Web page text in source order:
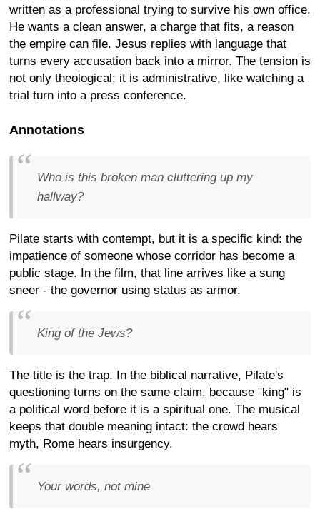
written as a professional trying to survive his own office.
He wants a clean answer, a charge that fits, a reason
the empire can file. Jesus replies with language that
turns every accusation back into a mirror. The tension is
not only theological; it is administrative, like watching a
trial turn into a press conference.
Annotations
Who is this broken man cluttering up my
hallway?
Pilate starts with contempt, but it is a specific kind: the
impatience of someone whose corridor has become a
public stage. In the film, that line arrives like a sung
sneer - the governor using status as armor.
King of the Jews?
The title is the trap. In the biblical narrative, Pilate's
questioning turns on the same claim, because "king" is
a political word before it is a spiritual one. The musical
keeps that double meaning intact: the crowd hears
myth, Rome hears insurgency.
Your words, not mine